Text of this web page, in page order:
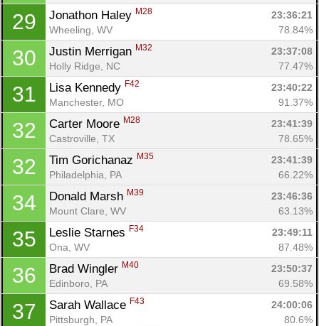
29 Jonathon Haley M28
23:36:21
Wheeling, WV
78.84%
30 Justin Merrigan M32
23:37:08
Holly Ridge, NC
77.47%
31 Lisa Kennedy F42
23:40:22
Manchester, MO
91.37%
32 Carter Moore M28
23:41:39
Castroville, TX
78.65%
32 Tim Gorichanaz M35
23:41:39
Philadelphia, PA
66.22%
34 Donald Marsh M39
23:46:36
Mount Clare, WV
63.13%
35 Leslie Starnes F34
23:49:11
Ona, WV
87.48%
36 Brad Wingler M40
23:50:37
Edinboro, PA
69.58%
37 Sarah Wallace F43
24:00:06
Pittsburgh, PA
80.6%